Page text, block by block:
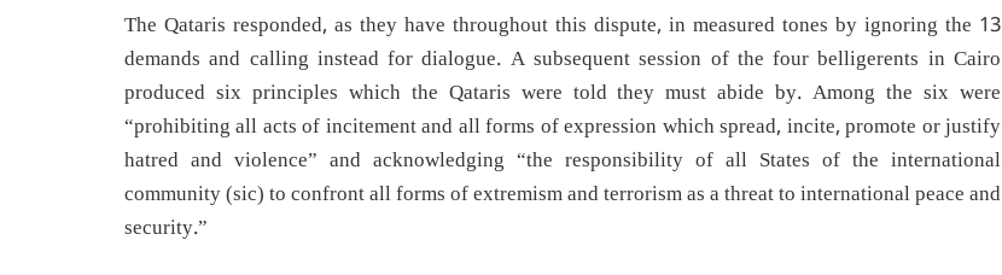
The Qataris responded, as they have throughout this dispute, in measured tones by ignoring the 13
demands and calling instead for dialogue. A subsequent session of the four belligerents in Cairo
produced six principles which the Qataris were told they must abide by. Among the six were
“prohibiting all acts of incitement and all forms of expression which spread, incite, promote or justify
hatred and violence” and acknowledging “the responsibility of all States of the international
community (sic) to confront all forms of extremism and terrorism as a threat to international peace and
security.”